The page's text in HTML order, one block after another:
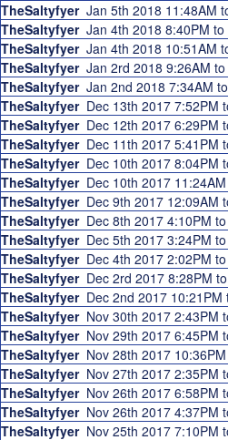
TheSaltyfyer Jan 5th 2018 11:48AM
TheSaltyfyer Jan 4th 2018 8:40PM
TheSaltyfyer Jan 4th 2018 10:51AM
TheSaltyfyer Jan 2rd 2018 9:26AM
TheSaltyfyer Jan 2nd 2018 7:34AM
TheSaltyfyer Dec 13th 2017
TheSaltyfyer Dec 12th 2017
TheSaltyfyer Dec 11th 2017
TheSaltyfyer Dec 10th 2017
TheSaltyfyer Dec 10th 2017
TheSaltyfyer Dec 9th 2017
TheSaltyfyer Dec 8th 2017 4:10PM
TheSaltyfyer Dec 5th 2017 3:24PM
TheSaltyfyer Dec 4th 2017 2:02PM
TheSaltyfyer Dec 2rd 2017 8:28PM
TheSaltyfyer Dec 2nd 2017
TheSaltyfyer Nov 30th 2017
TheSaltyfyer Nov 29th 2017
TheSaltyfyer Nov 28th 2017
TheSaltyfyer Nov 27th 2017
TheSaltyfyer Nov 26th 2017
TheSaltyfyer Nov 26th 2017
TheSaltyfyer Nov 25th 2017